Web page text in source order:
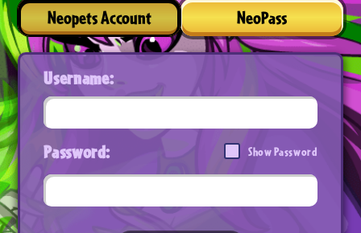
Neopets Account NeoPass
Username:
Password: Show Password